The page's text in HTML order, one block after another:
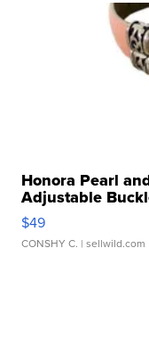
Honora Pearl
Adjustable
$49
CONSHY C. | sellwild.com